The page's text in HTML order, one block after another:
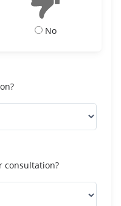
No
consultation?